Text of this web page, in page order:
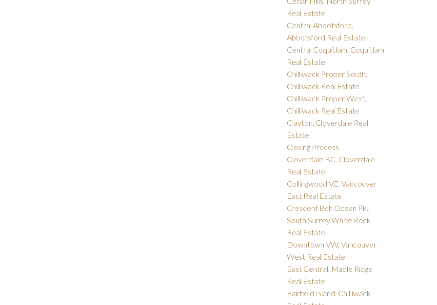
Real Estate
Central Abbotsford,
Abbotsford Real Estate
Central Coquitlam, Coquitlam
Real Estate
Chilliwack Proper South,
Chilliwack Real Estate
Chilliwack Proper West,
Chilliwack Real Estate
Clayton, Cloverdale Real
Estate
Closing Process
Cloverdale BC, Cloverdale
Real Estate
Collingwood VE, Vancouver
East Real Estate
Crescent Bch Ocean Pk.,
South Surrey White Rock
Real Estate
Downtown VW, Vancouver
West Real Estate
East Central, Maple Ridge
Real Estate
Fairfield Island, Chilliwack